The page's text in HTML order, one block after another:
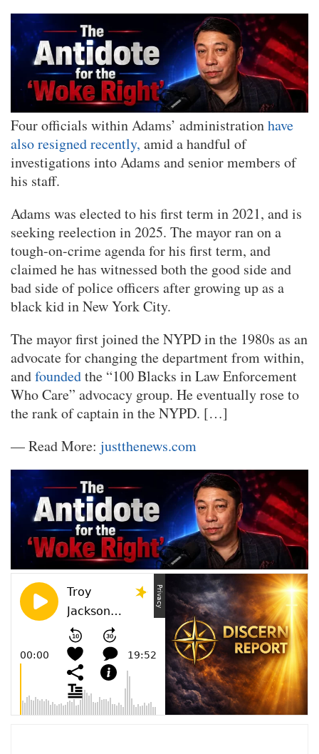
Four officials within Adams’ administrationhave
also resigned recently, amid a handful of
investigations into Adams and senior members of
his staff.
Adams was elected to his first term in 2021, and is
seeking reelection in 2025. The mayor ran on a
tough-on-crime agenda for his first term, and
claimed he has witnessed both the good side and
bad side of police officers after growing up as a
black kid in New York City.
The mayor first joined the NYPD in the 1980s as an
advocate for changing the department from within,
andfoundedthe “100 Blacks in Law Enforcement
Who Care” advocacy group. He eventually rose to
the rank of captain in the NYPD. […]
— Read More: justthenews.com